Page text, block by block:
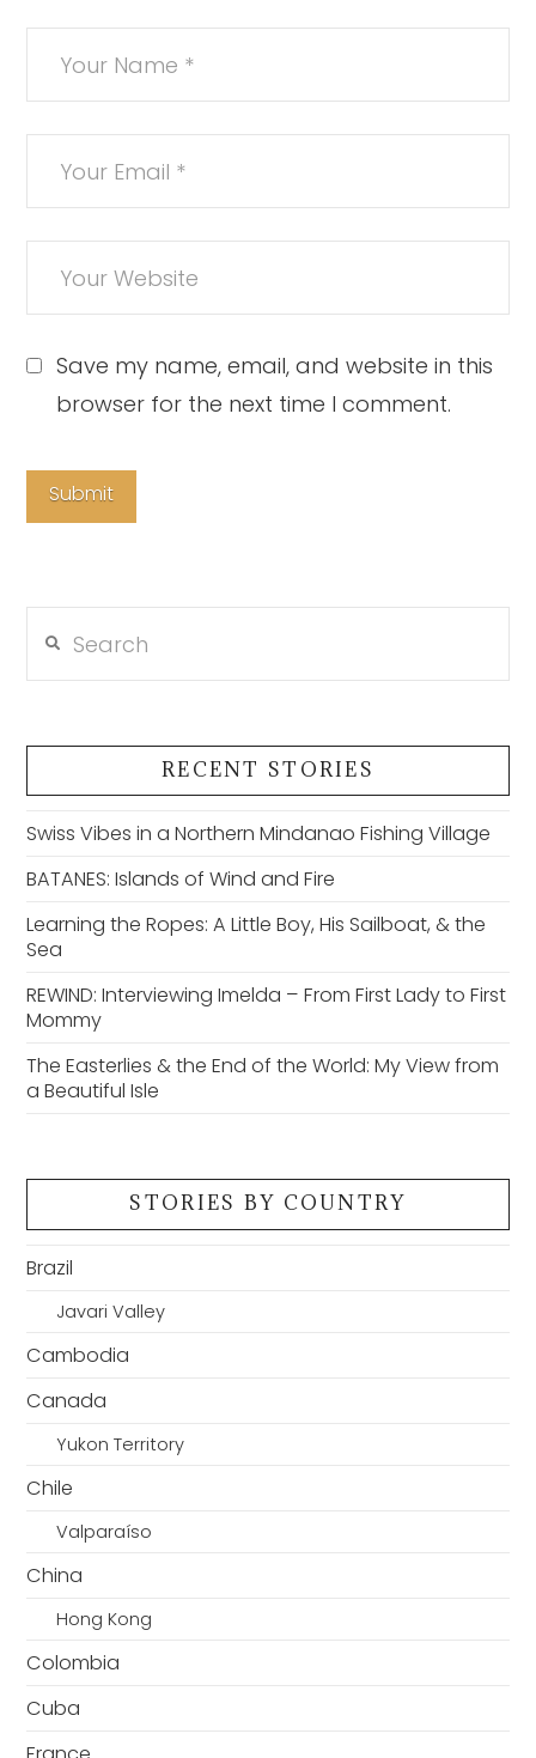
Save my name, email, and website in this
browser for the next time I comment.
RECENT STORIES
Swiss Vibes in a Northern Mindanao Fishing Village
BATANES: Islands of Wind and Fire
Learning the Ropes: A Little Boy, His Sailboat, & the
Sea
REWIND: Interviewing Imelda – From First Lady to First
Mommy
The Easterlies & the End of the World: My View from
a Beautiful Isle
STORIES BY COUNTRY
Brazil
Javari Valley
Cambodia
Canada
Yukon Territory
Chile
Valparaíso
China
Hong Kong
Colombia
Cuba